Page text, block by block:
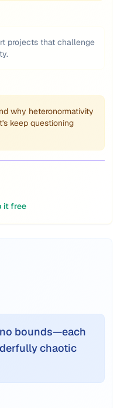
projects that challenge
why heteronormativity
keep questioning
it free
bounds—each
chaotic